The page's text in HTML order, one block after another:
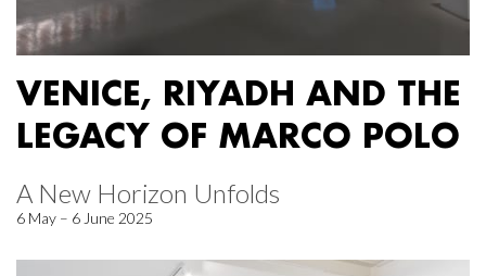
VENICE, RIYADH AND THE
LEGACY OF MARCO POLO
A New Horizon Unfolds
6 May – 6 June 2025